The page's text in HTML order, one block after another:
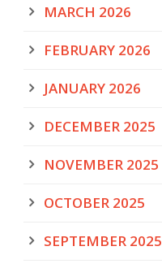
MARCH 2026
FEBRUARY 2026
JANUARY 2026
DECEMBER 2025
NOVEMBER 2025
OCTOBER 2025
SEPTEMBER 2025